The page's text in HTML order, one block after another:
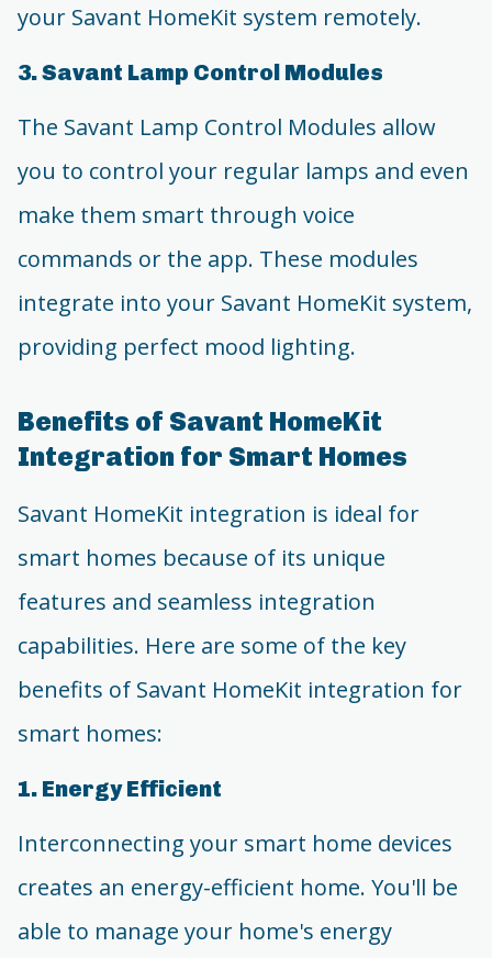
your Savant HomeKit system remotely.
3. Savant Lamp Control Modules
The Savant Lamp Control Modules allow
you to control your regular lamps and even
make them smart through voice
commands or the app. These modules
integrate into your Savant HomeKit system,
providing perfect mood lighting.
Benefits of Savant HomeKit
Integration for Smart Homes
Savant HomeKit integration is ideal for
smart homes because of its unique
features and seamless integration
capabilities. Here are some of the key
benefits of Savant HomeKit integration for
smart homes:
1. Energy Efficient
Interconnecting your smart home devices
creates an energy-efficient home. You'll be
able to manage your home's energy